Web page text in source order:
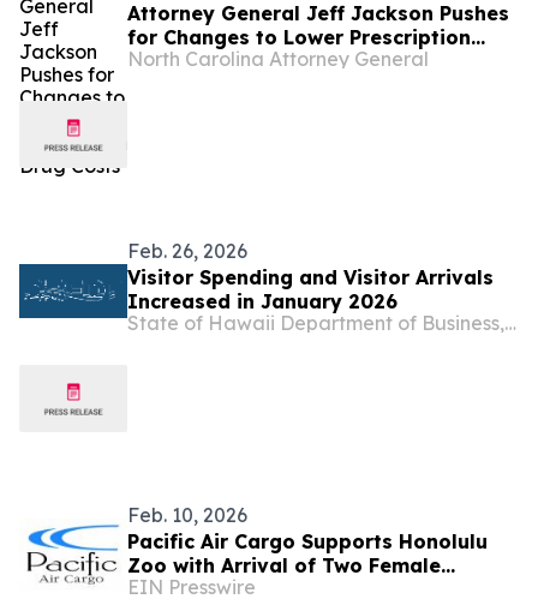
Attorney General Jeff Jackson Pushes
for Changes to Lower Prescription
Drug Costs
North Carolina Attorney General
Feb. 26, 2026
Visitor Spending and Visitor Arrivals
Increased in January 2026
State of Hawaii Department of Business, Economic Development & Tourism
Feb. 10, 2026
Pacific Air Cargo Supports Honolulu
Zoo with Arrival of Two Female
Warthogs
EIN Presswire